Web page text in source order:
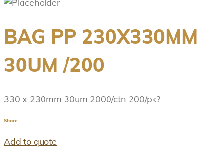
BAG PP 230X330MM
30UM /200
330 x 230mm 30um 2000/ctn 200/pk?
Share
Add to quote